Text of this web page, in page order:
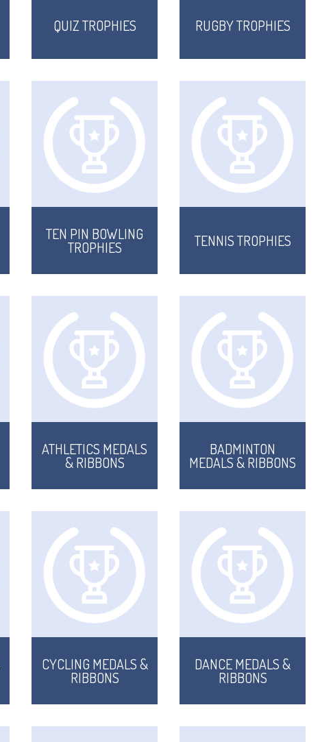
QUIZ TROPHIES RUGBY TROPHIES
TEN PIN BOWLING
TROPHIES TENNIS TROPHIES
ATHLETICS MEDALS
& RIBBONS
BADMINTON
MEDALS & RIBBONS
CYCLING MEDALS &
RIBBONS
DANCE MEDALS &
RIBBONS